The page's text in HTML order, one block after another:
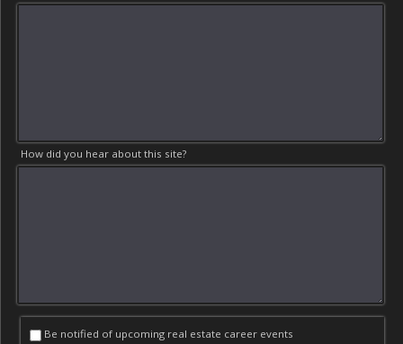
How did you hear about this site?
Be notified of upcoming real estate career events